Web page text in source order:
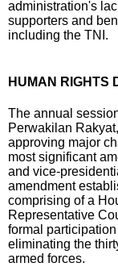
administration's
supporters and
including the TNI.
HUMAN RIGHTS
The annual
Perwakilan
approving major
most significant
and vice-
amendment
comprising of a
Representative
formal
eliminating the
armed forces.